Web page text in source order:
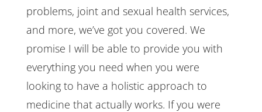
problems, joint and sexual health services,
and more, we’ve got you covered. We
promise I will be able to provide you with
everything you need when you were
looking to have a holistic approach to
medicine that actually works. If you were